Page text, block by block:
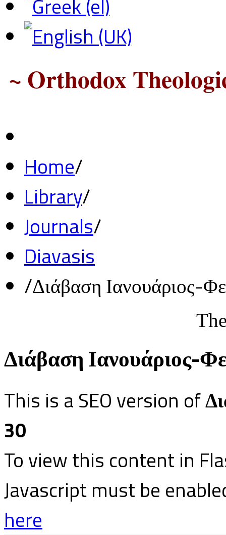
~ Orthodox
Home/
Library/
Journals/
Diavasis
/Διάβαση Ιανουάριος-
Διάβαση Ιανουάριος-
This is a SEO version of
30
To view this content in
Javascript must be
here